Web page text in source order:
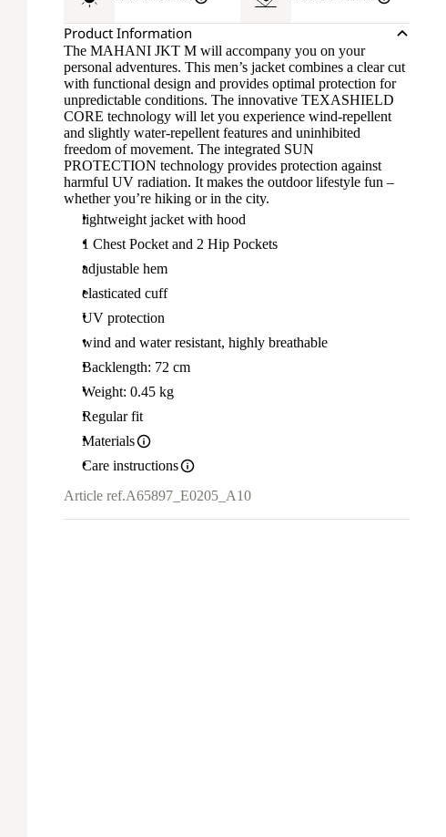
Product Information
The MAHANI JKT M will accompany you on your
personal adventures. This men’s jacket combines a clear cut
with functional design and provides optimal protection for
unpredictable conditions. The innovative TEXASHIELD
CORE technology will let you experience wind-repellent
and slightly water-repellent features and uninhibited
freedom of movement. The integrated SUN
PROTECTION technology provides protection against
harmful UV radiation. It makes the outdoor lifestyle fun –
whether you’re hiking or in the city.
lightweight jacket with hood
1 Chest Pocket and 2 Hip Pockets
adjustable hem
elasticated cuff
UV protection
wind and water resistant, highly breathable
Backlength: 72 cm
Weight: 0.45 kg
Regular fit
Materials
Care instructions
Article ref.A65897_E0205_A10